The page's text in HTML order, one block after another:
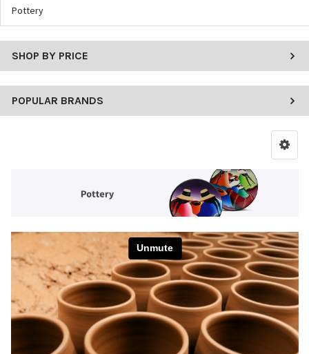
Pottery
SHOP BY PRICE
POPULAR BRANDS